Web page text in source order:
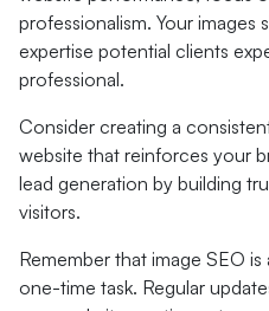
professionalism. Your
expertise potential clients
professional.
Consider creating a
website that reinforces your
lead generation by building
visitors.
Remember that image SEO
one-time task. Regular